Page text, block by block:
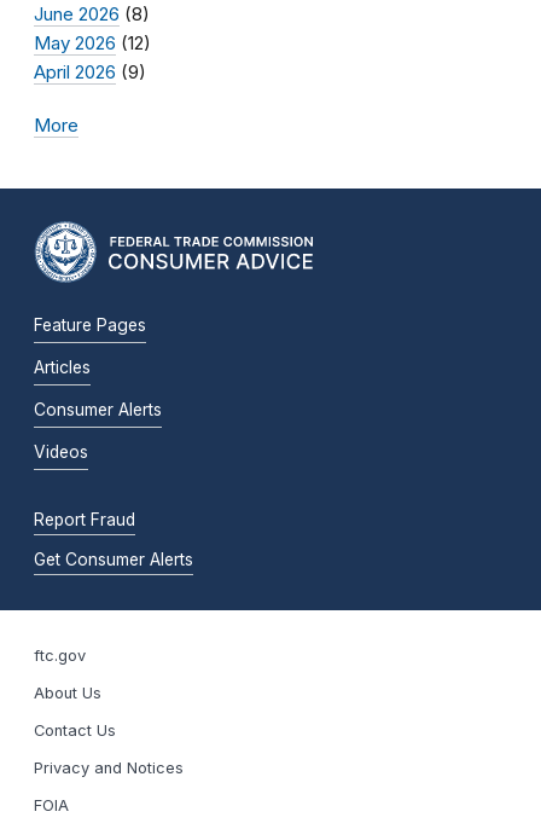
June 2026 (8)
May 2026 (12)
April 2026 (9)
More
Feature Pages
Articles
Consumer Alerts
Videos
Report Fraud
Get Consumer Alerts
ftc.gov
About Us
Contact Us
Privacy and Notices
FOIA